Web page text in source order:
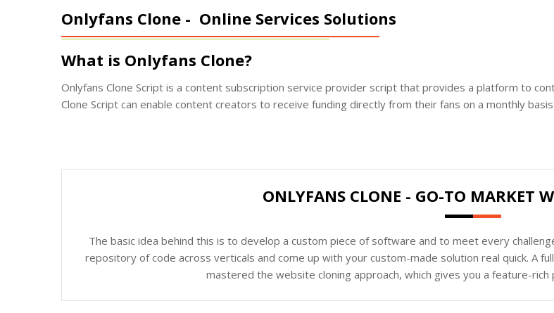
Onlyfans Clone - Online Services Solutions
What is Onlyfans Clone?
Onlyfans Clone Script is a content subscription service provider script that provides a platform to
Clone Script can enable content creators to receive funding directly from their fans on a monthly
ONLYFANS CLONE - GO-TO MARKET
The basic idea behind this is to develop a custom piece of software and to meet every
repository of code across verticals and come up with your custom-made solution real quick. A
mastered the website cloning approach, which gives you a feature-